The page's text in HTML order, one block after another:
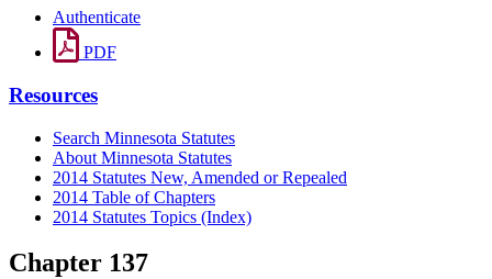
Authenticate
PDF
Resources
Search Minnesota Statutes
About Minnesota Statutes
2014 Statutes New, Amended or Repealed
2014 Table of Chapters
2014 Statutes Topics (Index)
Chapter 137